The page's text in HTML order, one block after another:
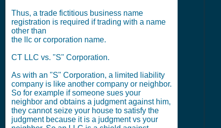
Thus, a trade fictitious business name
registration is required if trading with a name
other than
the llc or corporation name.
CT LLC vs. "S" Corporation.
As with an "S" Corporation, a limited liability
company is like another company or neighbor.
So for example if someone sues your
neighbor and obtains a judgment against him,
they cannot seize your house to satisfy the
judgment because it is a judgment vs your